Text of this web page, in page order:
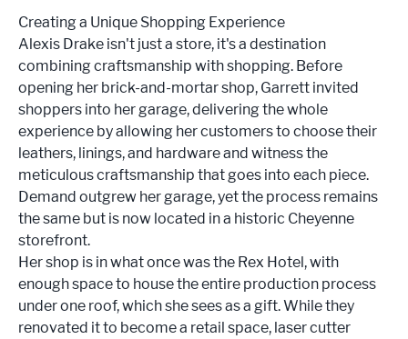
Creating a Unique Shopping Experience
Alexis Drake isn't just a store, it's a destination
combining craftsmanship with shopping. Before
opening her brick-and-mortar shop, Garrett invited
shoppers into her garage, delivering the whole
experience by allowing her customers to choose their
leathers, linings, and hardware and witness the
meticulous craftsmanship that goes into each piece.
Demand outgrew her garage, yet the process remains
the same but is now located in a historic Cheyenne
storefront.
Her shop is in what once was the Rex Hotel, with
enough space to house the entire production process
under one roof, which she sees as a gift. While they
renovated it to become a retail space, laser cutter